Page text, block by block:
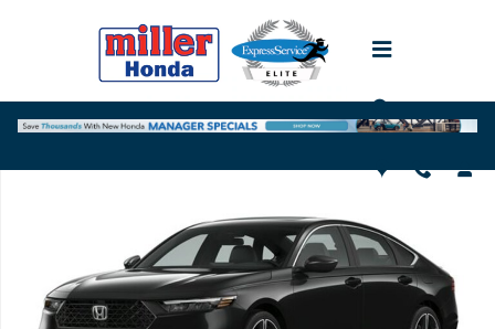
Used 2024 Honda Accord Hybrid Sport-L Sedan Photo 1 of 1